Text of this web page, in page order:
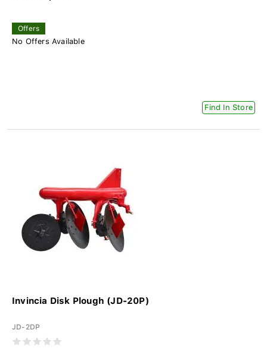
Offers
No Offers Available
Find In Store
Invincia Disk Plough (JD-20P)
JD-2DP